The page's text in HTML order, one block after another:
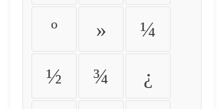
º » ¼
½ ¾ ¿